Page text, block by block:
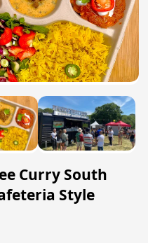
Curry South
Style